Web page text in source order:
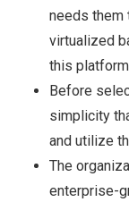
needs them
virtualized
this
Before
simplicity
and utilize
The
enterprise-